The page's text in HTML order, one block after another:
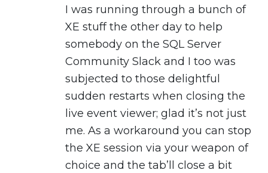
I was running through a bunch of
XE stuff the other day to help
somebody on the SQL Server
Community Slack and I too was
subjected to those delightful
sudden restarts when closing the
live event viewer; glad it’s not just
me. As a workaround you can stop
the XE session via your weapon of
choice and the tab’ll close a bit